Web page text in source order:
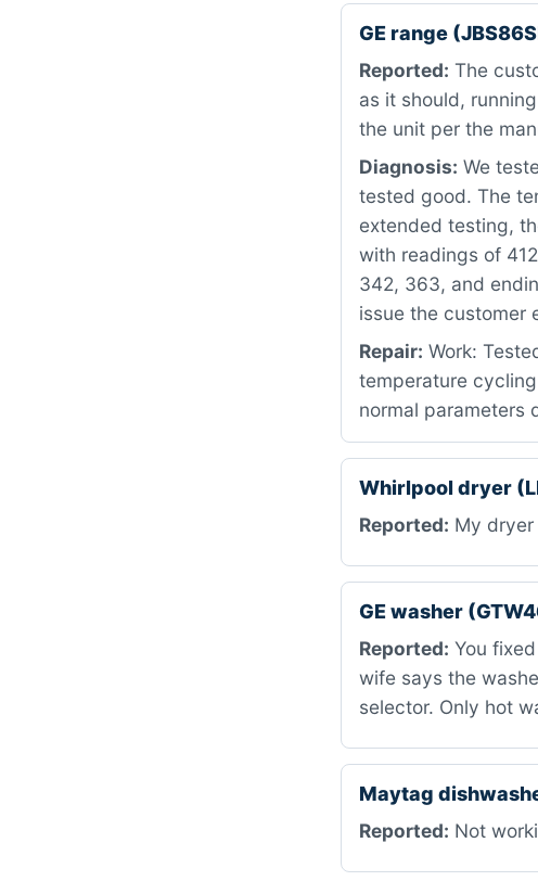
GE range
Reported: The
as it should,
the unit per the
Diagnosis: We
tested good. The
extended testing,
with readings of
342, 363, and
issue the customer
Repair: Work:
temperature
normal parameters
Whirlpool dryer
Reported: My dryer
GE washer
Reported: You
wife says the
selector. Only hot
Maytag
Reported: Not